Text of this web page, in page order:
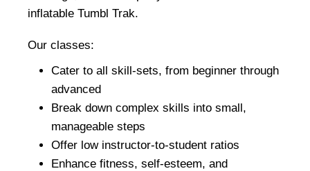
inflatable Tumbl Trak.
Our classes:
Cater to all skill-sets, from beginner through
advanced
Break down complex skills into small,
manageable steps
Offer low instructor-to-student ratios
Enhance fitness, self-esteem, and